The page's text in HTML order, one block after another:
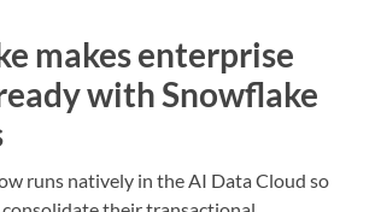
makes enterprise
with Snowflake
runs natively in the AI Data Cloud so